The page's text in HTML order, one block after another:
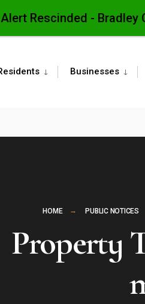
Businesses
HOME PUBLIC NOTICES
Property
Rescinded - Bradley